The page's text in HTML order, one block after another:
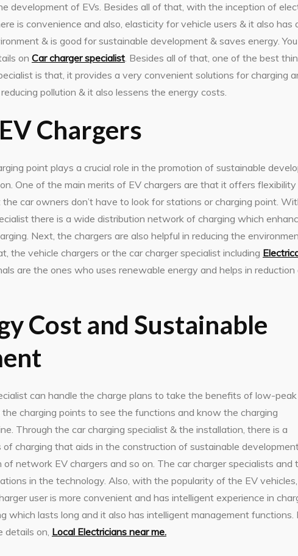
development of EVs. Besides all of that, with the inception of
is convenience and also, elasticity for vehicle users & it also has
& is good for sustainable development & saves energy.
on Car charger specialist. Besides all of that, one of the best
is that, it provides a very convenient solutions for charging
pollution & it also lessens the energy costs.
Chargers
point plays a crucial role in the promotion of sustainable
One of the main merits of EV chargers are that it offers flexibility
car owners don’t have to look for stations or charging point.
there is a wide distribution network of charging which
Next, the chargers are also helpful in reducing the
the vehicle chargers or the car charger specialist including
are the ones who uses renewable energy and helps in
Cost and Sustainable
can handle the charge plans to take the benefits of low-peak
charging points to see the functions and know the charging
Through the car charging specialist & the installation, there is a
charging that aids in the construction of sustainable
network EV chargers and so on. The car charger specialists and
in the technology. Also, with the popularity of the EV
user is more convenient and has intelligent experience in
which lasts long and it also has intelligent management functions.
details on, Local Electricians near me.